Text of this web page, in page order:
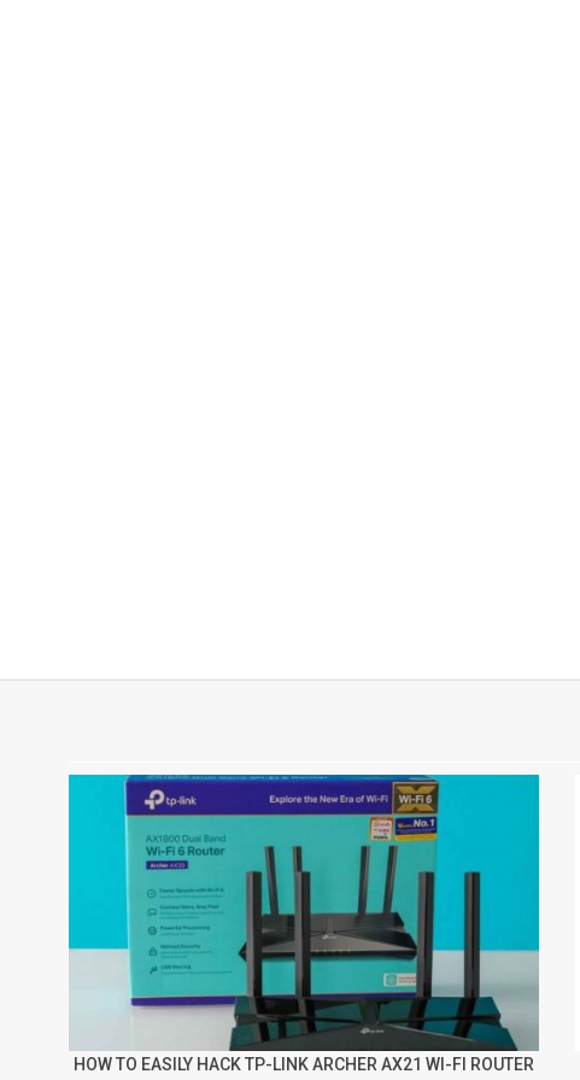
HOW TO EASILY HACK TP-LINK ARCHER AX21 WI-FI ROUTER